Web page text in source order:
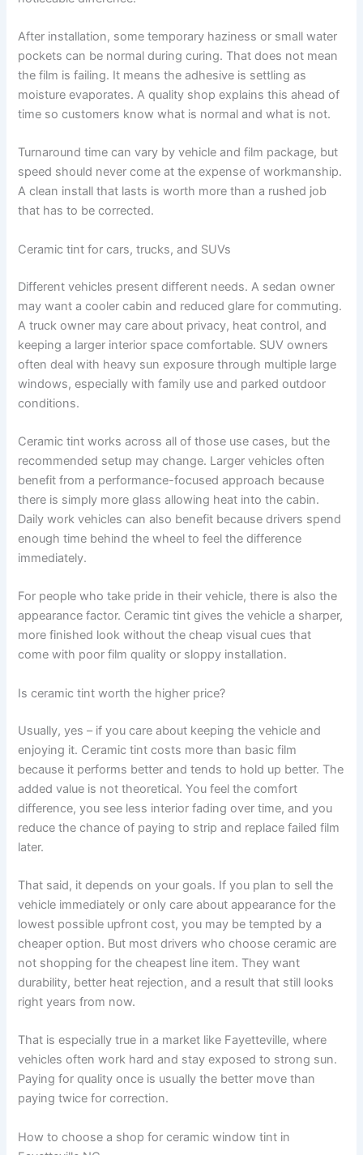
After installation, some temporary haziness or small water
pockets can be normal during curing. That does not mean
the film is failing. It means the adhesive is settling as
moisture evaporates. A quality shop explains this ahead of
time so customers know what is normal and what is not.
Turnaround time can vary by vehicle and film package, but
speed should never come at the expense of workmanship.
A clean install that lasts is worth more than a rushed job
that has to be corrected.
Ceramic tint for cars, trucks, and SUVs
Different vehicles present different needs. A sedan owner
may want a cooler cabin and reduced glare for commuting.
A truck owner may care about privacy, heat control, and
keeping a larger interior space comfortable. SUV owners
often deal with heavy sun exposure through multiple large
windows, especially with family use and parked outdoor
conditions.
Ceramic tint works across all of those use cases, but the
recommended setup may change. Larger vehicles often
benefit from a performance-focused approach because
there is simply more glass allowing heat into the cabin.
Daily work vehicles can also benefit because drivers spend
enough time behind the wheel to feel the difference
immediately.
For people who take pride in their vehicle, there is also the
appearance factor. Ceramic tint gives the vehicle a sharper,
more finished look without the cheap visual cues that
come with poor film quality or sloppy installation.
Is ceramic tint worth the higher price?
Usually, yes – if you care about keeping the vehicle and
enjoying it. Ceramic tint costs more than basic film
because it performs better and tends to hold up better. The
added value is not theoretical. You feel the comfort
difference, you see less interior fading over time, and you
reduce the chance of paying to strip and replace failed film
later.
That said, it depends on your goals. If you plan to sell the
vehicle immediately or only care about appearance for the
lowest possible upfront cost, you may be tempted by a
cheaper option. But most drivers who choose ceramic are
not shopping for the cheapest line item. They want
durability, better heat rejection, and a result that still looks
right years from now.
That is especially true in a market like Fayetteville, where
vehicles often work hard and stay exposed to strong sun.
Paying for quality once is usually the better move than
paying twice for correction.
How to choose a shop for ceramic window tint in